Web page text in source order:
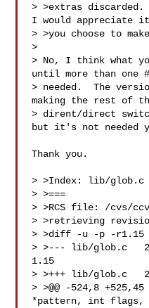
> >extras
I would appreciate
> >you choose to
>
> No, I think what
until more than one
> needed.  The
making the rest of
> dirent/direct
but it's not needed
Thank you.
> >Index: lib/glob.c
> >===
> >RCS file: /cvs/
> >retrieving
> >diff -u -p -r1.15
> >--- lib/glob.c   25
1.15
> >+++ lib/glob.c
> >@@ -524,8
*pattern, int flags,